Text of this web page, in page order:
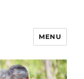
MENU